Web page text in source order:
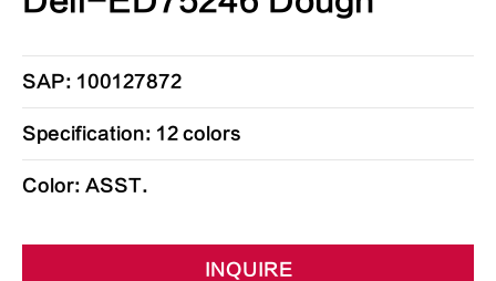
SAP: 100127872
Specification: 12 colors
Color: ASST.
INQUIRE